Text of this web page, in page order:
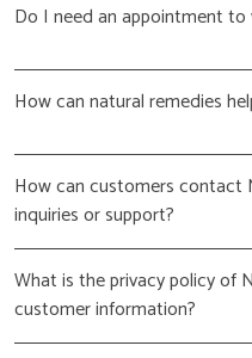
Do I need an appointment
How can natural remedies
How can customers
inquiries or support?
What is the privacy policy of
customer information?